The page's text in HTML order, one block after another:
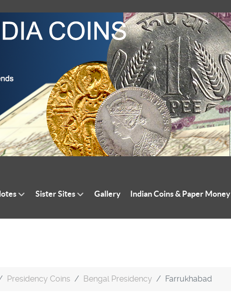
Sister Sites Gallery Indian Coins & Paper Money
Presidency Coins Bengal Presidency Farrukhabad